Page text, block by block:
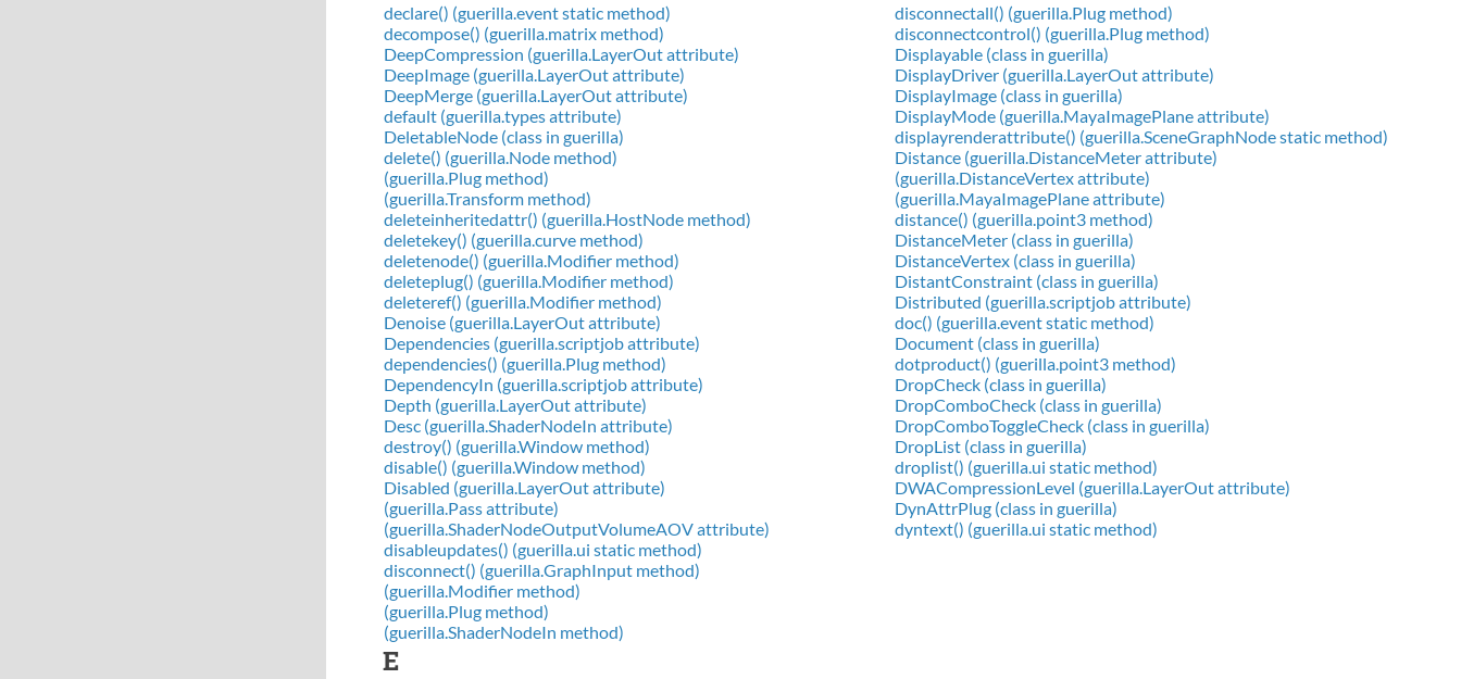
declare() (guerilla.event static method)
decompose() (guerilla.matrix method)
DeepCompression (guerilla.LayerOut attribute)
DeepImage (guerilla.LayerOut attribute)
DeepMerge (guerilla.LayerOut attribute)
default (guerilla.types attribute)
DeletableNode (class in guerilla)
delete() (guerilla.Node method)
(guerilla.Plug method)
(guerilla.Transform method)
deleteinheritedattr() (guerilla.HostNode method)
deletekey() (guerilla.curve method)
deletenode() (guerilla.Modifier method)
deleteplug() (guerilla.Modifier method)
deleteref() (guerilla.Modifier method)
Denoise (guerilla.LayerOut attribute)
Dependencies (guerilla.scriptjob attribute)
dependencies() (guerilla.Plug method)
DependencyIn (guerilla.scriptjob attribute)
Depth (guerilla.LayerOut attribute)
Desc (guerilla.ShaderNodeIn attribute)
destroy() (guerilla.Window method)
disable() (guerilla.Window method)
Disabled (guerilla.LayerOut attribute)
(guerilla.Pass attribute)
(guerilla.ShaderNodeOutputVolumeAOV attribute)
disableupdates() (guerilla.ui static method)
disconnect() (guerilla.GraphInput method)
(guerilla.Modifier method)
(guerilla.Plug method)
(guerilla.ShaderNodeIn method)
disconnectall() (guerilla.Plug method)
disconnectcontrol() (guerilla.Plug method)
Displayable (class in guerilla)
DisplayDriver (guerilla.LayerOut attribute)
DisplayImage (class in guerilla)
DisplayMode (guerilla.MayaImagePlane attribute)
displayrenderattribute() (guerilla.SceneGraphNode static method)
Distance (guerilla.DistanceMeter attribute)
(guerilla.DistanceVertex attribute)
(guerilla.MayaImagePlane attribute)
distance() (guerilla.point3 method)
DistanceMeter (class in guerilla)
DistanceVertex (class in guerilla)
DistantConstraint (class in guerilla)
Distributed (guerilla.scriptjob attribute)
doc() (guerilla.event static method)
Document (class in guerilla)
dotproduct() (guerilla.point3 method)
DropCheck (class in guerilla)
DropComboCheck (class in guerilla)
DropComboToggleCheck (class in guerilla)
DropList (class in guerilla)
droplist() (guerilla.ui static method)
DWACompressionLevel (guerilla.LayerOut attribute)
DynAttrPlug (class in guerilla)
dyntext() (guerilla.ui static method)
E